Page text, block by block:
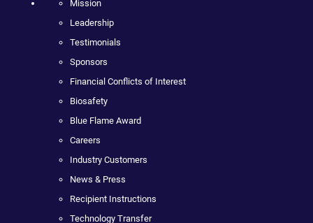
Mission
Leadership
Testimonials
Sponsors
Financial Conflicts of Interest
Biosafety
Blue Flame Award
Careers
Industry Customers
News & Press
Recipient Instructions
Technology Transfer